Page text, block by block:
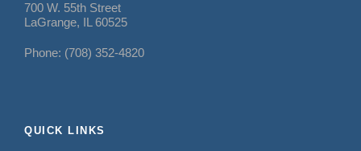
700 W. 55th Street
LaGrange, IL 60525
Phone: (708) 352-4820
QUICK LINKS